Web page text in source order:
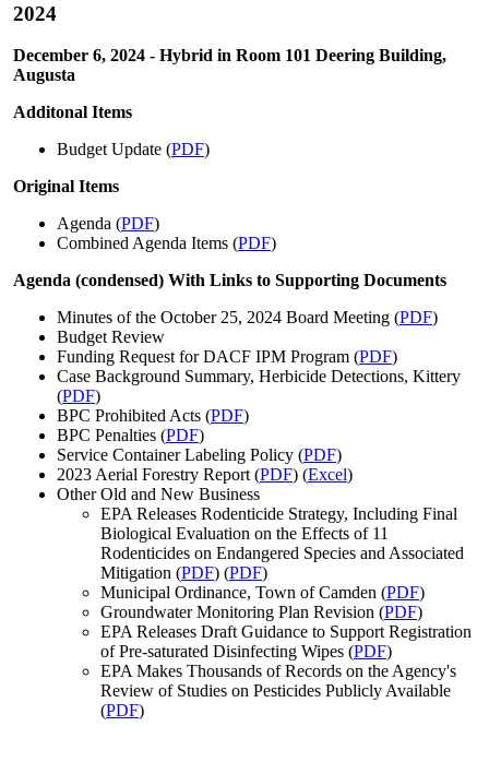
2024
December 6, 2024 - Hybrid in Room 101 Deering Building,
Augusta
Additonal Items
Budget Update (PDF)
Original Items
Agenda (PDF)
Combined Agenda Items (PDF)
Agenda (condensed) With Links to Supporting Documents
Minutes of the October 25, 2024 Board Meeting (PDF)
Budget Review
Funding Request for DACF IPM Program (PDF)
Case Background Summary, Herbicide Detections, Kittery
(PDF)
BPC Prohibited Acts (PDF)
BPC Penalties (PDF)
Service Container Labeling Policy (PDF)
2023 Aerial Forestry Report (PDF) (Excel)
Other Old and New Business
EPA Releases Rodenticide Strategy, Including Final
Biological Evaluation on the Effects of 11
Rodenticides on Endangered Species and Associated
Mitigation (PDF) (PDF)
Municipal Ordinance, Town of Camden (PDF)
Groundwater Monitoring Plan Revision (PDF)
EPA Releases Draft Guidance to Support Registration
of Pre-saturated Disinfecting Wipes (PDF)
EPA Makes Thousands of Records on the Agency's
Review of Studies on Pesticides Publicly Available
(PDF)